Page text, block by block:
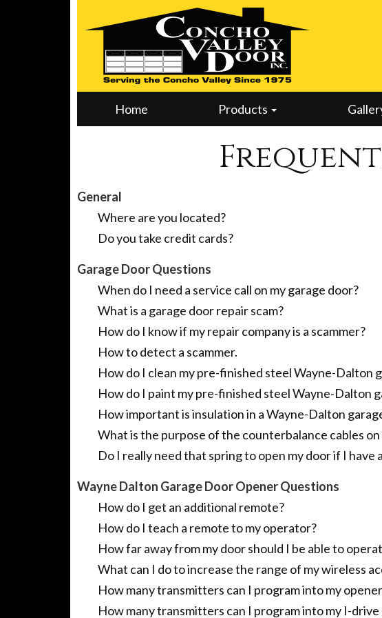
Home Products
General
Where are you located?
Do you take credit cards?
Garage Door Questions
When do I need a service call on my garage door?
What is a garage door repair scam?
How do I know if my repair company is a scammer?
How to detect a scammer.
How do I clean my pre-finished steel Wayne-Dalton
How do I paint my pre-finished steel Wayne-Dalton
How important is insulation in a Wayne-Dalton
What is the purpose of the counterbalance cables
Do I really need that spring to open my door if I have
Wayne Dalton Garage Door Opener Questions
How do I get an additional remote?
How do I teach a remote to my operator?
How far away from my door should I be able to
What can I do to increase the range of my wireless
How many transmitters can I program into my
How many transmitters can I program into my I-